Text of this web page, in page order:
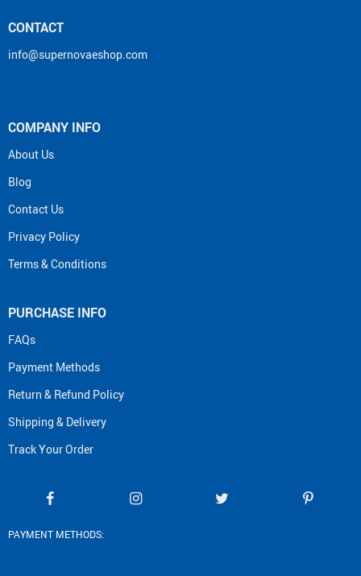
CONTACT
info@supernovaeshop.com
COMPANY INFO
About Us
Blog
Contact Us
Privacy Policy
Terms & Conditions
PURCHASE INFO
FAQs
Payment Methods
Return & Refund Policy
Shipping & Delivery
Track Your Order
PAYMENT METHODS: